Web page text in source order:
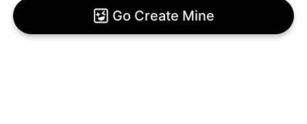
Go Create Mine